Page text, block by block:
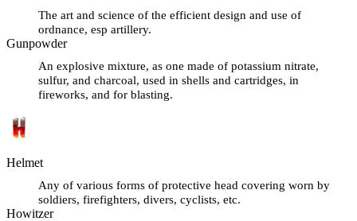
The art and science of the efficient design and use of
ordnance, esp artillery.
Gunpowder
An explosive mixture, as one made of potassium nitrate,
sulfur, and charcoal, used in shells and cartridges, in
fireworks, and for blasting.
Helmet
Any of various forms of protective head covering worn by
soldiers, firefighters, divers, cyclists, etc.
Howitzer